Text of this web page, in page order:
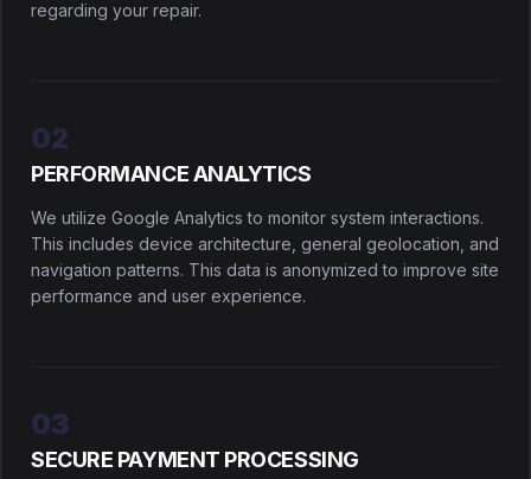
regarding your repair.
02
PERFORMANCE ANALYTICS
We utilize Google Analytics to monitor system interactions.
This includes device architecture, general geolocation, and
navigation patterns. This data is anonymized to improve site
performance and user experience.
03
SECURE PAYMENT PROCESSING